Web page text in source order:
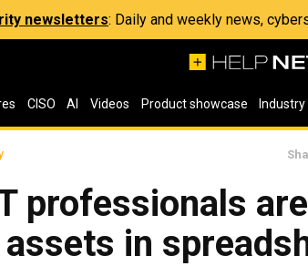
newsletters: Daily and weekly news,
CISO AI Videos Product showcase
professionals are
in